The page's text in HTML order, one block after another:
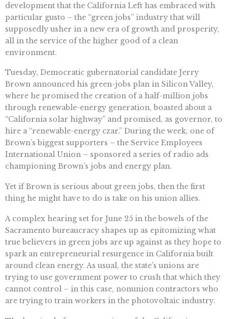
development that the California Left has embraced with
particular gusto – the “green jobs” industry that will
supposedly usher in a new era of growth and prosperity,
all in the service of the higher good of a clean
environment.
Tuesday, Democratic gubernatorial candidate Jerry
Brown announced his green-jobs plan in Silicon Valley,
where he promised the creation of a half-million jobs
through renewable-energy generation, boasted about a
“California solar highway” and promised, as governor, to
hire a “renewable-energy czar.” During the week, one of
Brown’s biggest supporters – the Service Employees
International Union – sponsored a series of radio ads
championing Brown’s jobs and energy plan.
Yet if Brown is serious about green jobs, then the first
thing he might have to do is take on his union allies.
A complex hearing set for June 25 in the bowels of the
Sacramento bureaucracy shapes up as epitomizing what
true believers in green jobs are up against as they hope to
spark an entrepreneurial resurgence in California built
around clean energy. As usual, the state’s unions are
trying to use government power to crush that which they
cannot control – in this case, nonunion contractors who
are trying to train workers in the photovoltaic industry.